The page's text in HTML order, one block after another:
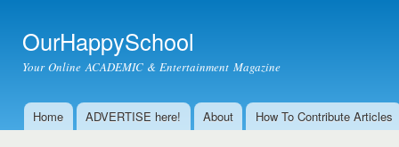
OurHappySchool
Your Online ACADEMIC & Entertainment Magazine
Main menu
Home ADVERTISE here! About How To Contribute Articles